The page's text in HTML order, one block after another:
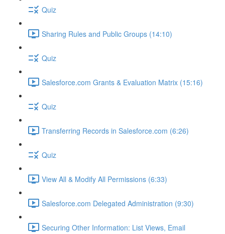
Quiz
Sharing Rules and Public Groups (14:10)
Quiz
Salesforce.com Grants & Evaluation Matrix (15:16)
Quiz
Transferring Records in Salesforce.com (6:26)
Quiz
View All & Modify All Permissions (6:33)
Salesforce.com Delegated Administration (9:30)
Securing Other Information: List Views, Email